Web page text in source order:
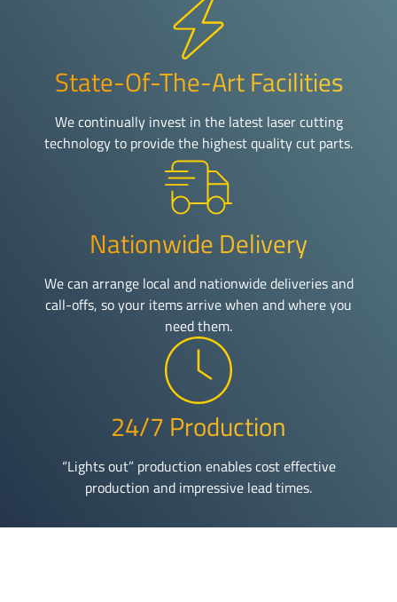
State-Of-The-Art Facilities
We continually invest in the latest laser cutting
technology to provide the highest quality cut parts.
Nationwide Delivery
We can arrange local and nationwide deliveries and
call-offs, so your items arrive when and where you
need them.
24/7 Production
“Lights out” production enables cost effective
production and impressive lead times.